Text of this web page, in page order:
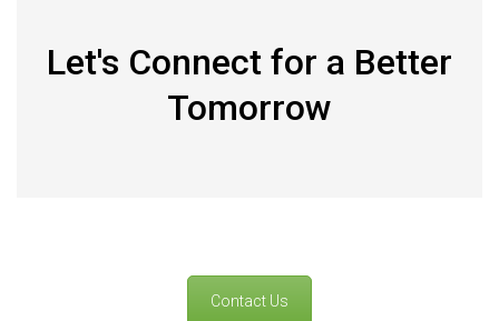
Let's Connect for a Better
Tomorrow
Contact Us